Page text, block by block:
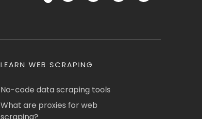
LEARN WEB SCRAPING
No-code data scraping tools
What are proxies for web